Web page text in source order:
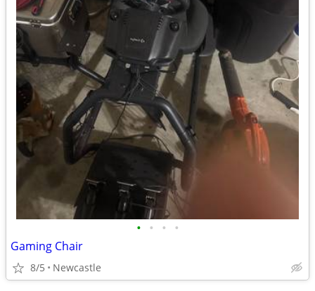
• • • •
Gaming Chair
8/5 Newcastle